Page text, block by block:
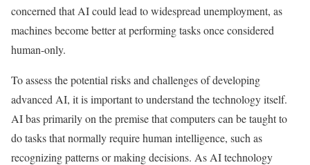
concerned that AI could lead to widespread unemployment, as
machines become better at performing tasks once considered
human-only.
To assess the potential risks and challenges of developing
advanced AI, it is important to understand the technology itself.
AI bas primarily on the premise that computers can be taught to
do tasks that normally require human intelligence, such as
recognizing patterns or making decisions. As AI technology